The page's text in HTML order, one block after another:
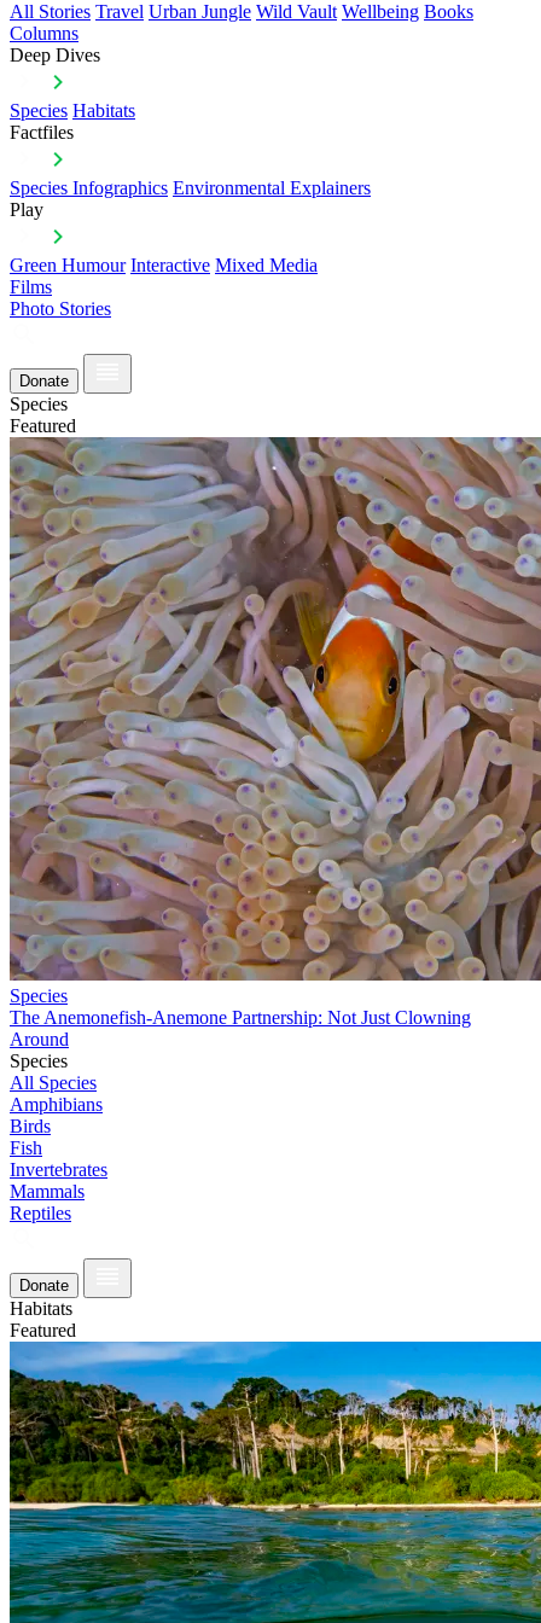
All Stories Travel Urban Jungle Wild Vault Wellbeing Books
Columns
Deep Dives
Species Habitats
Factfiles
Species Infographics Environmental Explainers
Play
Green Humour Interactive Mixed Media
Films
Photo Stories
Donate
Species
Featured
Species
The Anemonefish-Anemone Partnership: Not Just Clowning
Around
Species
All Species
Amphibians
Birds
Fish
Invertebrates
Mammals
Reptiles
Donate
Habitats
Featured